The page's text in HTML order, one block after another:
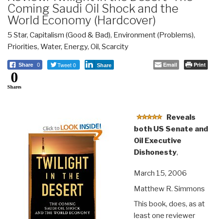
Coming Saudi Oil Shock and the
World Economy (Hardcover)
5 Star, Capitalism (Good & Bad), Environment (Problems),
Priorities, Water, Energy, Oil, Scarcity
Share 0 Tweet 0 Share Email Print
0
Shares
Reveals
both US Senate and
Oil Executive
Dishonesty,
March 15, 2006
Matthew R. Simmons
This book, does, as at
least one reviewer